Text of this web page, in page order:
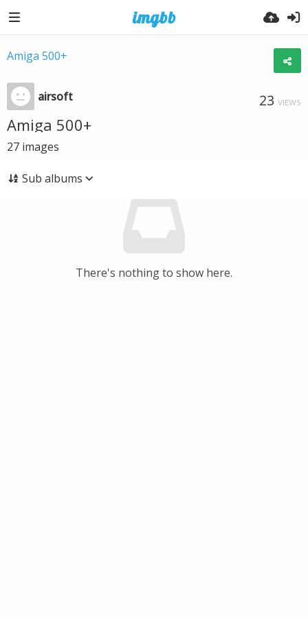
Amiga 500+
airsoft 23 VIEWS
Amiga 500+
27 images
Sub albums
There's nothing to show here.